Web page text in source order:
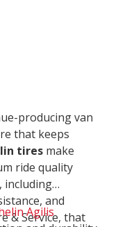
producing van
that keeps
tires make
ride quality
including
and
& Service, that
Agilis